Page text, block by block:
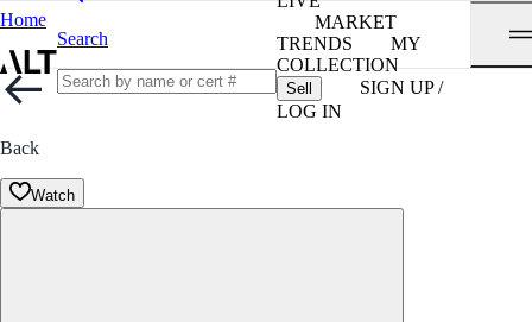
Home
Search
MARKET
TRENDS
MY
COLLECTION
Sell
SIGN UP /
LOG IN
Back
Watch